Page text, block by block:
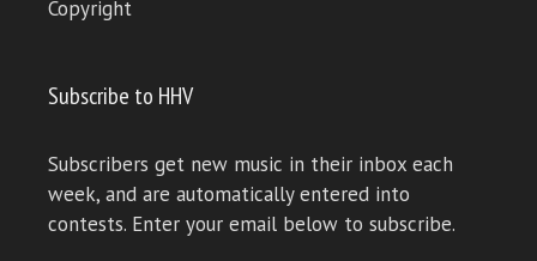
Copyright
Subscribe to HHV
Subscribers get new music in their inbox each
week, and are automatically entered into
contests. Enter your email below to subscribe.